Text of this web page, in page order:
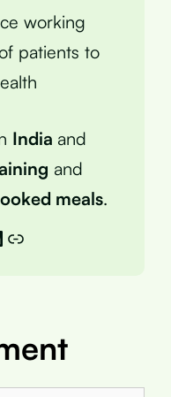
working
patients to
India and
and
meals.
Link